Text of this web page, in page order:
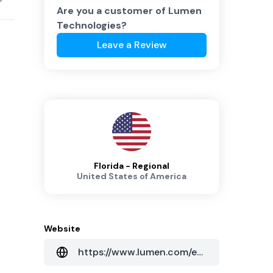
Are you a customer of Lumen
Technologies?
Leave a Review
Florida - Regional
United States of America
Website
https://www.lumen.com/en-au/home.html